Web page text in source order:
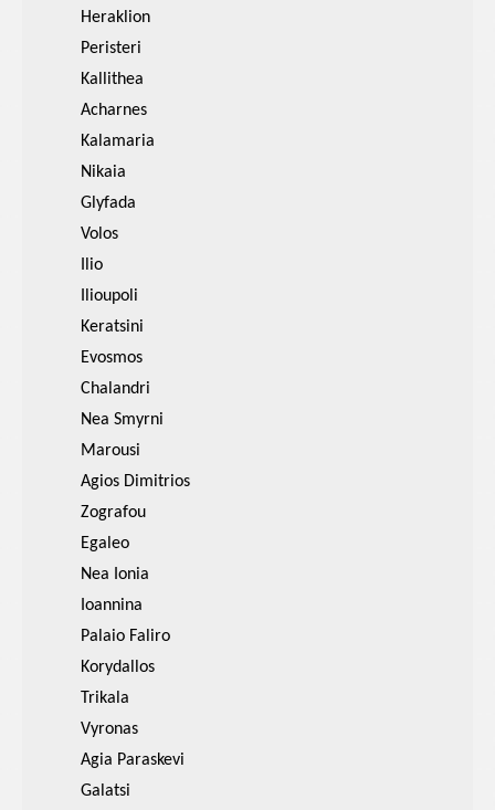
Heraklion
Peristeri
Kallithea
Acharnes
Kalamaria
Nikaia
Glyfada
Volos
Ilio
Ilioupoli
Keratsini
Evosmos
Chalandri
Nea Smyrni
Marousi
Agios Dimitrios
Zografou
Egaleo
Nea Ionia
Ioannina
Palaio Faliro
Korydallos
Trikala
Vyronas
Agia Paraskevi
Galatsi